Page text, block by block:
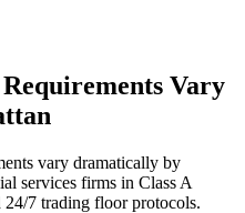
Vary
vary dramatically by
services firms in Class A
24/7 trading floor protocols.